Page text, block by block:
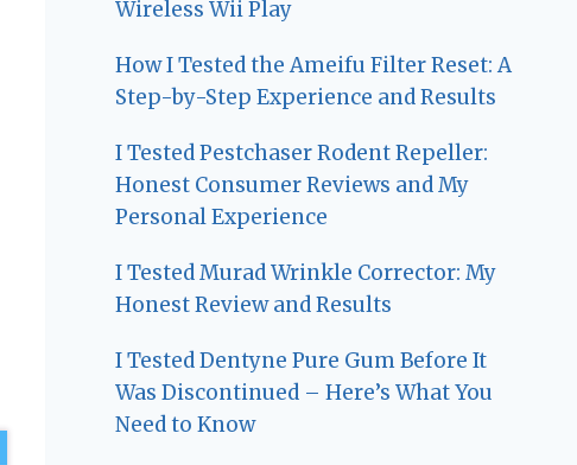
Wireless Wii Play
How I Tested the Ameifu Filter Reset: A
Step-by-Step Experience and Results
I Tested Pestchaser Rodent Repeller:
Honest Consumer Reviews and My
Personal Experience
I Tested Murad Wrinkle Corrector: My
Honest Review and Results
I Tested Dentyne Pure Gum Before It
Was Discontinued – Here’s What You
Need to Know